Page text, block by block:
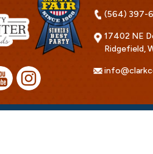
(564) 397-
17402 NE
Ridgefield,